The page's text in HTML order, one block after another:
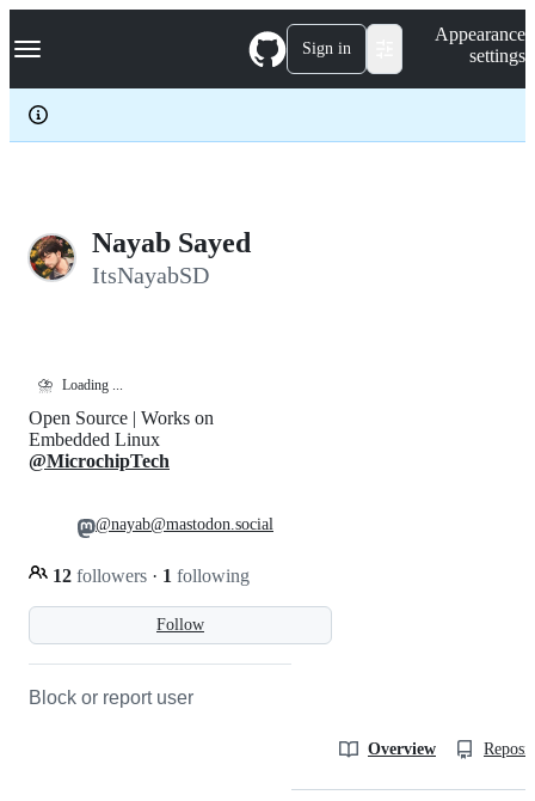
k
p
c
Navigation Menu Sign in
Appearance
settings
Nayab Sayed
ItsNayabSD
⛈️ Loading ...
Follow
Open Source | Works on
Embedded Linux
@MicrochipTech
12 followers · 1 following
@nayab@mastodon.social
Block or report user
Overview